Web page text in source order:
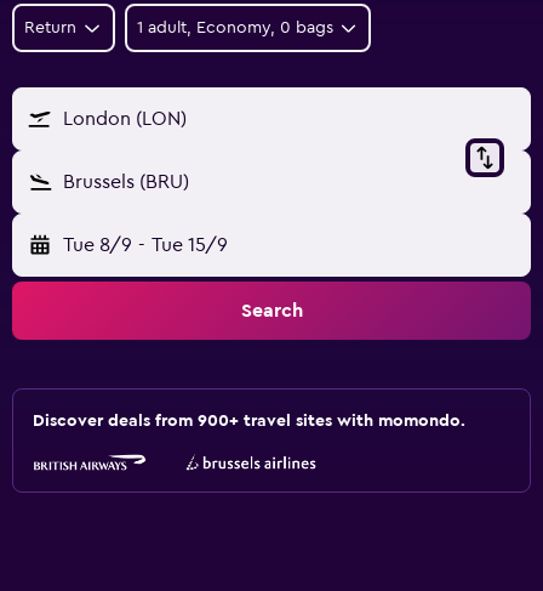
Return 1 adult, Economy, 0 bags
London (LON)
Brussels (BRU)
Tue 8/9 - Tue 15/9
Search
Discover deals from 900+ travel sites with momondo.